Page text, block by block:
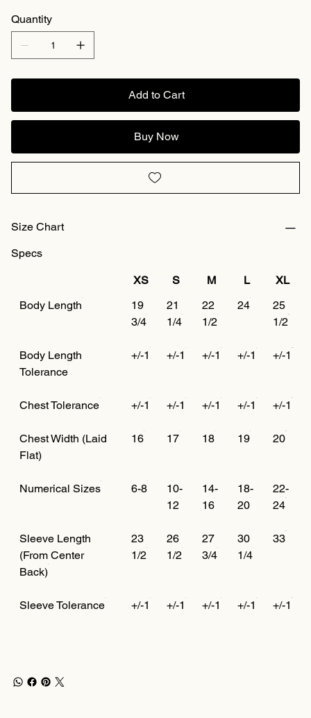
Quantity
Add to Cart
Buy Now
Size Chart
Specs
XS S M L
XL
Body Length
19
3/4
21
1/4
22
1/2
24
25
1/2
Body Length
Tolerance
+/-1 +/-1 +/-1 +/-1 +/-1
Chest Tolerance +/-1 +/-1 +/-1 +/-1 +/-1
Chest Width (Laid
Flat)
16 17 18 19 20
Numerical Sizes 6-8
10-
12
14-
16
18-
20
22-
24
Sleeve Length
(From Center
Back)
23
1/2
26
1/2
27
3/4
30
1/4
33
Sleeve Tolerance +/-1 +/-1 +/-1 +/-1 +/-1